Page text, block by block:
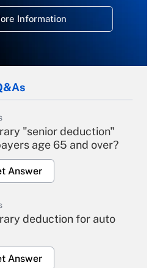
Information
"senior deduction"
age 65 and over?
Answer
deduction for auto
Answer